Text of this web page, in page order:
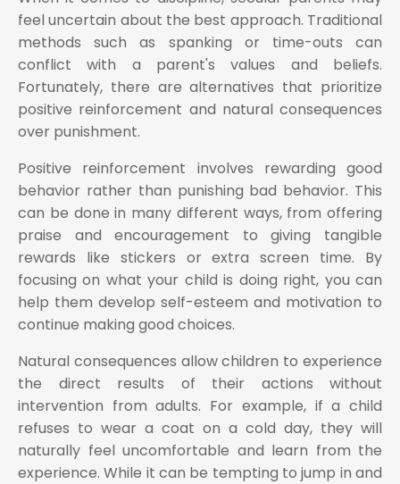
feel uncertain about the best approach. Traditional
methods such as spanking or time-outs can
conflict with a parent's values and beliefs.
Fortunately, there are alternatives that prioritize
positive reinforcement and natural consequences
over punishment.
Positive reinforcement involves rewarding good
behavior rather than punishing bad behavior. This
can be done in many different ways, from offering
praise and encouragement to giving tangible
rewards like stickers or extra screen time. By
focusing on what your child is doing right, you can
help them develop self-esteem and motivation to
continue making good choices.
Natural consequences allow children to experience
the direct results of their actions without
intervention from adults. For example, if a child
refuses to wear a coat on a cold day, they will
naturally feel uncomfortable and learn from the
experience. While it can be tempting to jump in and